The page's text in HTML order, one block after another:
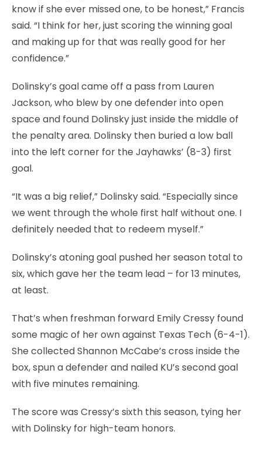
know if she ever missed one, to be honest,” Francis
said. “I think for her, just scoring the winning goal
and making up for that was really good for her
confidence.”
Dolinsky’s goal came off a pass from Lauren
Jackson, who blew by one defender into open
space and found Dolinsky just inside the middle of
the penalty area. Dolinsky then buried a low ball
into the left corner for the Jayhawks’ (8-3) first
goal.
“It was a big relief,” Dolinsky said. “Especially since
we went through the whole first half without one. I
definitely needed that to redeem myself.”
Dolinsky’s atoning goal pushed her season total to
six, which gave her the team lead – for 13 minutes,
at least.
That’s when freshman forward Emily Cressy found
some magic of her own against Texas Tech (6-4-1).
She collected Shannon McCabe’s cross inside the
box, spun a defender and nailed KU’s second goal
with five minutes remaining.
The score was Cressy’s sixth this season, tying her
with Dolinsky for high-team honors.